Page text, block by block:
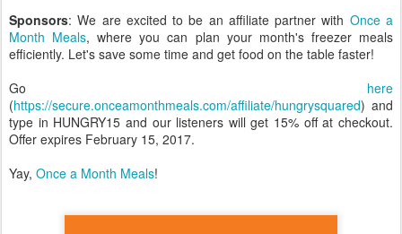
Sponsors: We are excited to be an affiliate partner with Once a
Month Meals, where you can plan your month's freezer meals
efficiently. Let's save some time and get food on the table faster!
Go here
(https://secure.onceamonthmeals.com/affiliate/hungrysquared) and
type in HUNGRY15 and our listeners will get 15% off at checkout.
Offer expires February 15, 2017.
Yay, Once a Month Meals!